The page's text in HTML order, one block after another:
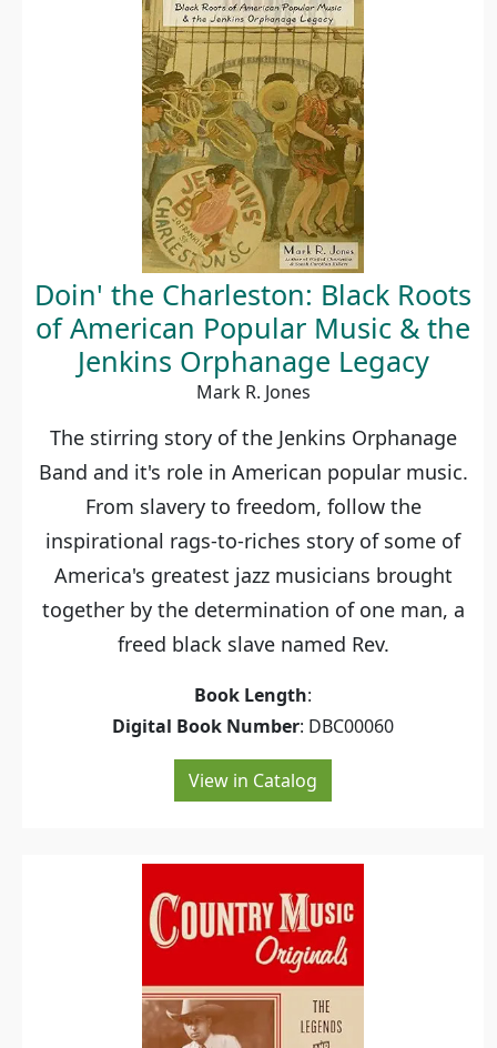
Doin' the Charleston: Black Roots
of American Popular Music & the
Jenkins Orphanage Legacy
Mark R. Jones
The stirring story of the Jenkins Orphanage
Band and it's role in American popular music.
From slavery to freedom, follow the
inspirational rags-to-riches story of some of
America's greatest jazz musicians brought
together by the determination of one man, a
freed black slave named Rev.
Book Length:
Digital Book Number: DBC00060
View in Catalog